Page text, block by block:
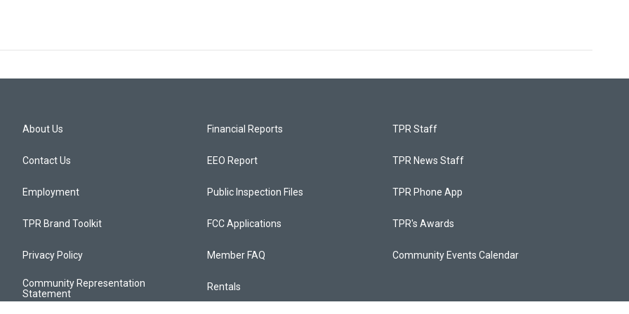
About Us
Contact Us
Employment
TPR Brand Toolkit
Privacy Policy
Community Representation
Statement
Financial Reports
EEO Report
Public Inspection Files
FCC Applications
Member FAQ
Rentals
TPR Staff
TPR News Staff
TPR Phone App
TPR's Awards
Community Events Calendar